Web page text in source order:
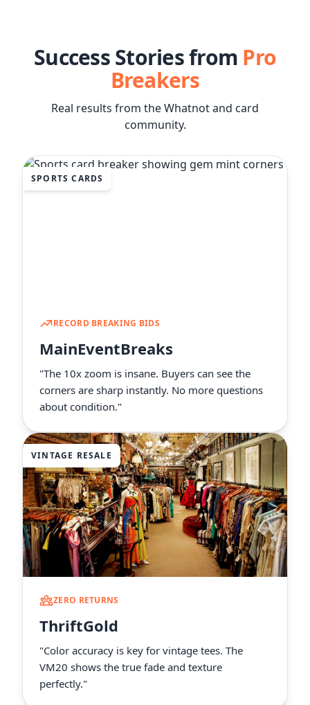
Success Stories from Pro
Breakers
Real results from the Whatnot and card
community.
SPORTS CARDS
RECORD BREAKING BIDS
MainEventBreaks
"The 10x zoom is insane. Buyers can see the
corners are sharp instantly. No more questions
about condition."
VINTAGE RESALE
ZERO RETURNS
ThriftGold
"Color accuracy is key for vintage tees. The
VM20 shows the true fade and texture
perfectly."